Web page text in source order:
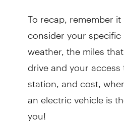
To recap, remember
consider your
weather, the miles
drive and your
station, and cost,
an electric vehicle is
you!